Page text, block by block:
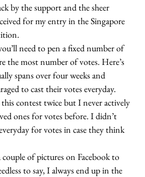
by the support and the sheer
for my entry in the Singapore
need to pen a fixed number of
the most number of votes. Here’s
spans over four weeks and
to cast their votes everyday.
this contest twice but I never actively
ones for votes before. I didn’t
for votes in case they think
couple of pictures on Facebook to
to say, I always end up in the